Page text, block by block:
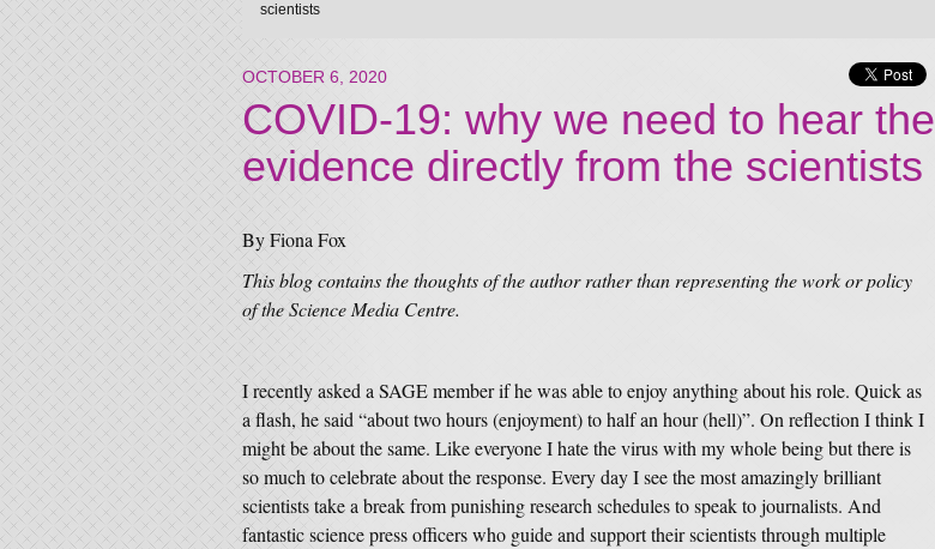
scientists
OCTOBER 6, 2020
COVID-19: why we need to hear the
evidence directly from the scientists
By Fiona Fox
This blog contains the thoughts of the author rather than representing the work or policy
of the Science Media Centre.
I recently asked a SAGE member if he was able to enjoy anything about his role. Quick as
a flash, he said “about two hours (enjoyment) to half an hour (hell)”. On reflection I think I
might be about the same. Like everyone I hate the virus with my whole being but there is
so much to celebrate about the response. Every day I see the most amazingly brilliant
scientists take a break from punishing research schedules to speak to journalists. And
fantastic science press officers who guide and support their scientists through multiple